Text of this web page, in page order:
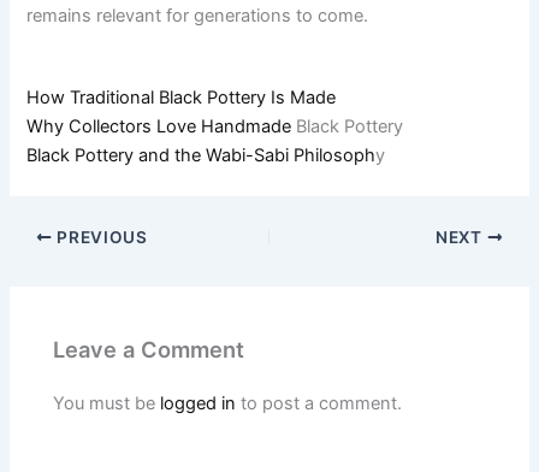
remains relevant for generations to come.
How Traditional Black Pottery Is Made
Why Collectors Love Handmade Black Pottery
Black Pottery and the Wabi-Sabi Philosophy
PREVIOUS NEXT
Leave a Comment
You must be logged in to post a comment.